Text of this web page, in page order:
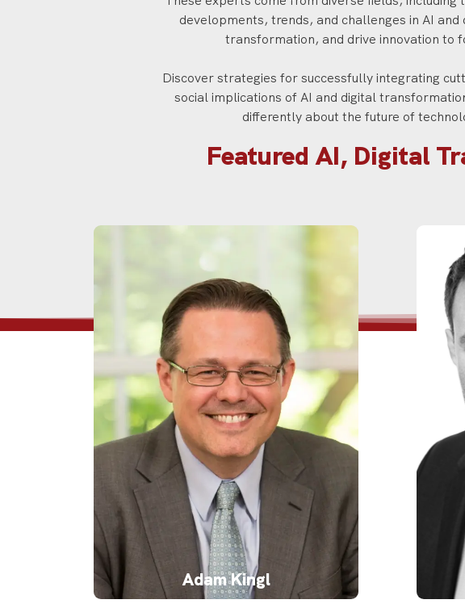
developments, trends, and challenges in AI
transformation, and drive innovation to
Discover strategies for successfully integrating
social implications of AI and digital
differently about the future of
Featured AI, Digital
Adam Kingl